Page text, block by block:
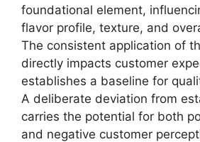
foundational element,
flavor profile, texture, and
The consistent application of
directly impacts customer
establishes a baseline for
A deliberate deviation from
carries the potential for both
and negative customer